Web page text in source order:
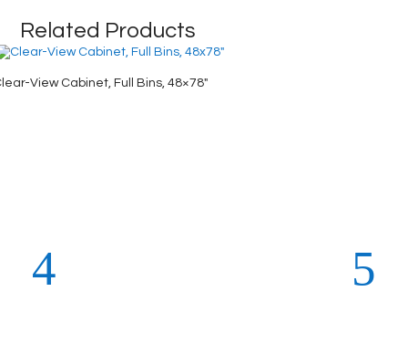
Related Products
View Cabinet, Full Bins, 48×78″